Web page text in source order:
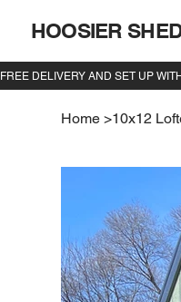
HOOSIER
Home >10x12